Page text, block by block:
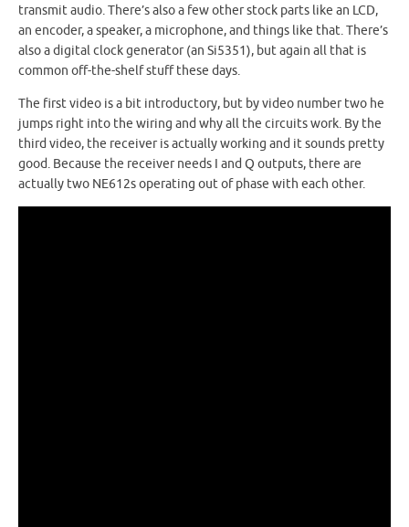
transmit audio. There’s also a few other stock parts like an LCD,
an encoder, a speaker, a microphone, and things like that. There’s
also a digital clock generator (an Si5351), but again all that is
common off-the-shelf stuff these days.
The first video is a bit introductory, but by video number two he
jumps right into the wiring and why all the circuits work. By the
third video, the receiver is actually working and it sounds pretty
good. Because the receiver needs I and Q outputs, there are
actually two NE612s operating out of phase with each other.